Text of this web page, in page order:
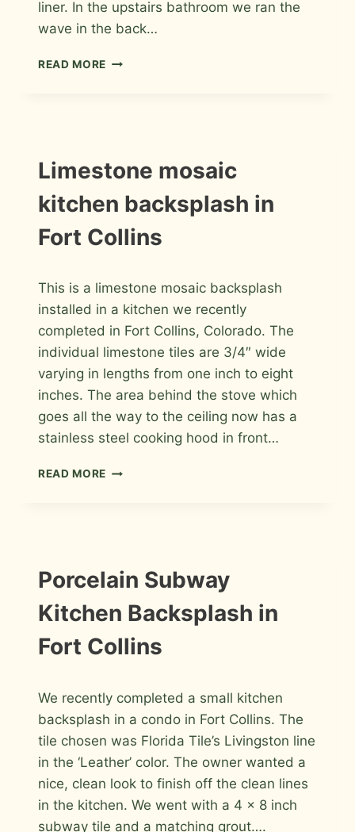
liner. In the upstairs bathroom we ran the
wave in the back…
READ MORE PORCELAIN
INSTALLATION
PHOTOS
Limestone mosaic
kitchen backsplash in
Fort Collins
Roger
This is a limestone mosaic backsplash
installed in a kitchen we recently
completed in Fort Collins, Colorado. The
individual limestone tiles are 3/4″ wide
varying in lengths from one inch to eight
inches. The area behind the stove which
goes all the way to the ceiling now has a
stainless steel cooking hood in front…
READ MORE LIMESTONE
COLLINS
INSTALLATION
PHOTOS
Porcelain Subway
Kitchen Backsplash in
Fort Collins
Roger
We recently completed a small kitchen
backsplash in a condo in Fort Collins. The
tile chosen was Florida Tile’s Livingston line
in the ‘Leather’ color. The owner wanted a
nice, clean look to finish off the clean lines
in the kitchen. We went with a 4 x 8 inch
subway tile and a matching grout….